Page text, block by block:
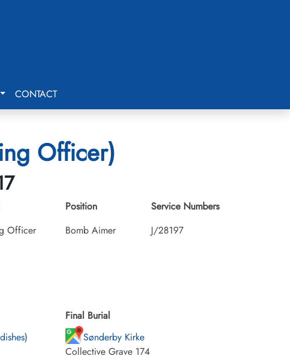
CONTACT
Officer)
Officer
Position
Bomb Aimer
Service Numbers
J/28197
Final Burial
Sønderby Kirke
Collective Grave 174